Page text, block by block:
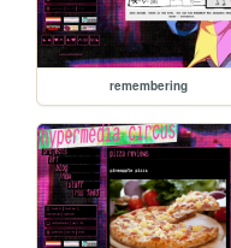
remembering